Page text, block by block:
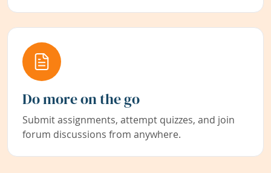
Do more on the go
Submit assignments, attempt quizzes, and join
forum discussions from anywhere.